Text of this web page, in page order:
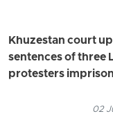
Khuzestan court
sentences of three
protesters
02